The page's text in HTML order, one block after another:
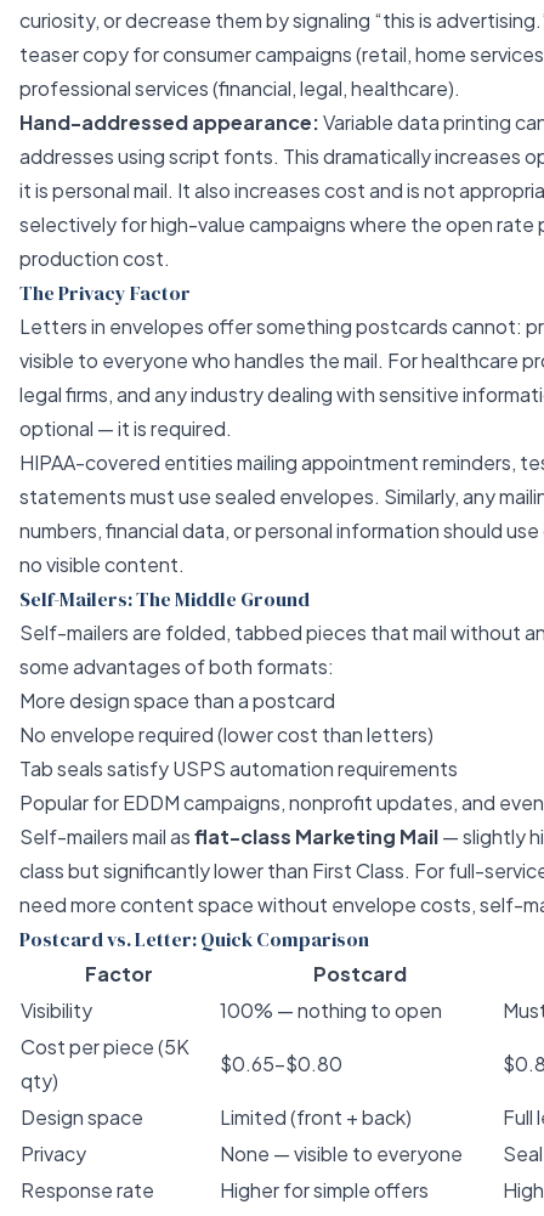
curiosity, or decrease them by signaling “this is
teaser copy for consumer campaigns (retail, home
professional services (financial, legal, healthcare).
Hand-addressed appearance:Variable data printing
addresses using script fonts. This dramatically increases
it is personal mail. It also increases cost and is not
selectively for high-value campaigns where the open rate
production cost.
The Privacy Factor
Letters in envelopes offer something postcards cannot:
visible to everyone who handles the mail. For healthcare
legal firms, and any industry dealing with sensitive
optional — it is required.
HIPAA-covered entities mailing appointment reminders,
statements must use sealed envelopes. Similarly, any
numbers, financial data, or personal information should
no visible content.
Self-Mailers: The Middle Ground
Self-mailers are folded, tabbed pieces that mail without
some advantages of both formats:
More design space than a postcard
No envelope required (lower cost than letters)
Tab seals satisfy USPS automation requirements
Popular for EDDM campaigns, nonprofit updates, and
Self-mailers mail asflat-class Marketing Mail— slightly
class but significantly lower than First Class. Forfull-
need more content space without envelope costs, self-
Postcard vs. Letter: Quick Comparison
Factor
Postcard
Visibility
100% — nothing to open
Cost per piece (5K
qty)
$0.65–$0.80
Design space Limited (front + back)
Full
Privacy
None — visible to everyone
Response rate
Higher for simple offers